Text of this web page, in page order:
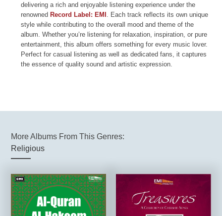
delivering a rich and enjoyable listening experience under the
renowned Record Label: EMI . Each track reflects its own unique
style while contributing to the overall mood and theme of the
album. Whether you’re listening for relaxation, inspiration, or pure
entertainment, this album offers something for every music lover.
Perfect for casual listening as well as dedicated fans, it captures
the essence of quality sound and artistic expression.
More Albums From This Genres:
Religious